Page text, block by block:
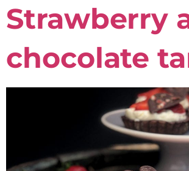
Strawberry
chocolate